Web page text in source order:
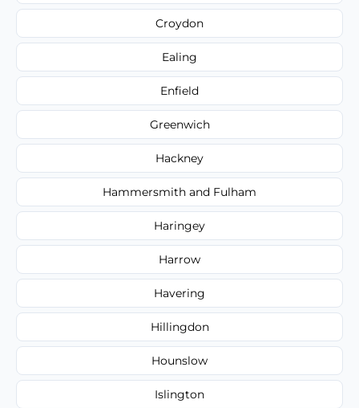
Croydon
Ealing
Enfield
Greenwich
Hackney
Hammersmith and Fulham
Haringey
Harrow
Havering
Hillingdon
Hounslow
Islington